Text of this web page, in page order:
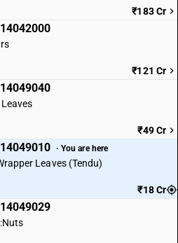
₹183 Cr
₹121 Cr
₹49 Cr
· You are here
Leaves (Tendu)
₹18 Cr